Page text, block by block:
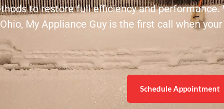
to restore full efficiency and performance.
My Appliance Guy is the first call when
Schedule Appointment